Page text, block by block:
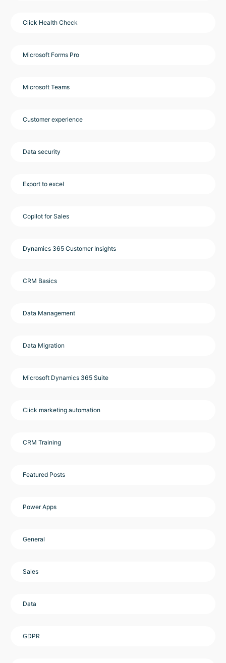
Click Health Check
Microsoft Forms Pro
Microsoft Teams
Customer experience
Data security
Export to excel
Copilot for Sales
Dynamics 365 Customer Insights
CRM Basics
Data Management
Data Migration
Microsoft Dynamics 365 Suite
Click marketing automation
CRM Training
Featured Posts
Power Apps
General
Sales
Data
GDPR